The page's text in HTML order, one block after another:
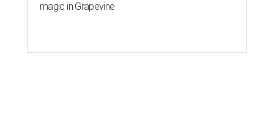
magic in Grapevine